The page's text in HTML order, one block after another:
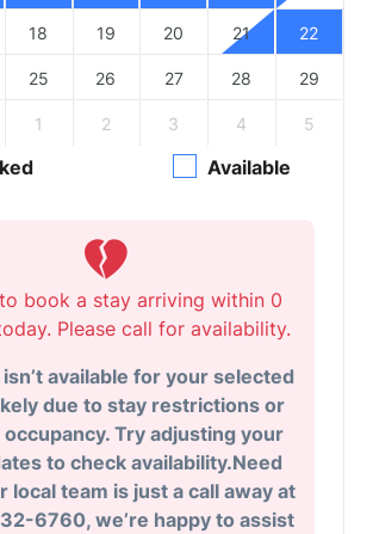
18 19 20 21 22
25 26 27 28 29
1 2 3 4 5
Available
book a stay arriving within 0
Please call for availability.
available for your selected
due to stay restrictions or
Try adjusting your
to check availability.Need
local team is just a call away at
6760, we’re happy to assist